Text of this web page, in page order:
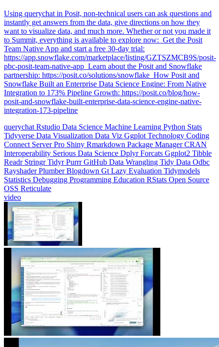
to Summit, everything is available to explore now: ️ Get the Posit
Team Native App and start a free 30-day trial:
https://app.snowflake.com/marketplace/listing/GZTSZMCB9S/posit-
pbc-posit-team-native-app ️ Learn about the Posit and Snowflake
partnership: https://posit.co/solutions/snowflake ️ How Posit and
Snowflake Built an Enterprise Data Science Engine: From Native
Integration to 173% Pipeline Growth: https://posit.co/blog/how-
posit-and-snowflake-built-enterprise-data-science-engine-native-
integration-173-pipeline
querychatRstudioData ScienceMachine LearningPythonStats
Tidyverse Data Visualization
InteroperabilitySerious Data ScienceDplyrForcatsGgplot2Tibble
ReadrStringrTidyrPurrrGitHub Data WranglingTidy DataOdbc
RayshaderPlumber BlogdownGtLazy EvaluationTidymodels
StatisticsDebuggingProgramming EducationRStatsOpen Source
OSSReticulate
video